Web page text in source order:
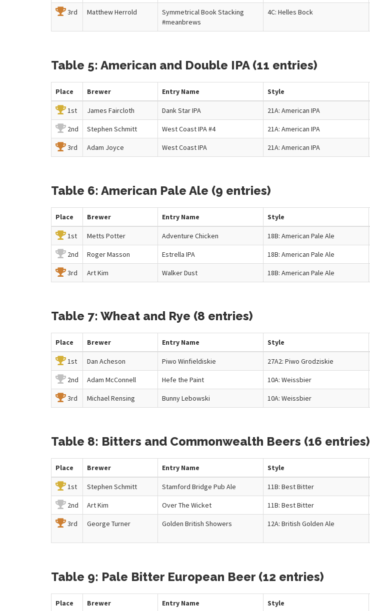
3rd Matthew Herrold
Symmetrical Book Stacking
#meanbrews
4C: Helles Bock
Table 5: American and Double IPA (11 entries)
Place Brewer Entry Name Style
1st James Faircloth Dank Star IPA 21A: American IPA
2nd Stephen Schmitt West Coast IPA #4 21A: American IPA
3rd Adam Joyce West Coast IPA 21A: American IPA
Table 6: American Pale Ale (9 entries)
Place Brewer Entry Name Style
1st Metts Potter Adventure Chicken 18B: American Pale Ale
2nd Roger Masson Estrella IPA 18B: American Pale Ale
3rd Art Kim Walker Dust 18B: American Pale Ale
Table 7: Wheat and Rye (8 entries)
Place Brewer Entry Name Style
1st Dan Acheson Piwo Winfieldiskie 27A2: Piwo Grodziskie
2nd Adam McConnell Hefe the Paint 10A: Weissbier
3rd Michael Rensing Bunny Lebowski 10A: Weissbier
Table 8: Bitters and Commonwealth Beers (16 entries)
Place Brewer Entry Name Style
1st Stephen Schmitt Stamford Bridge Pub Ale 11B: Best Bitter
2nd Art Kim Over The Wicket 11B: Best Bitter
3rd George Turner Golden British Showers 12A: British Golden Ale
Table 9: Pale Bitter European Beer (12 entries)
Place Brewer Entry Name Style